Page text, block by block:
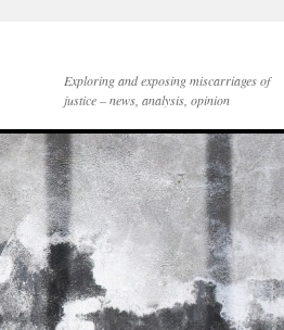
Exploring and exposing miscarriages of
justice – news, analysis, opinion